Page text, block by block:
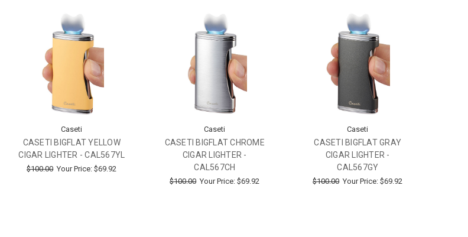
Caseti
CASETI BIGFLAT YELLOW
CIGAR LIGHTER - CAL567YL
$100.00 Your Price:$69.92
Caseti
CASETI BIGFLAT CHROME
CIGAR LIGHTER -
CAL567CH
$100.00 Your Price:$69.92
Caseti
CASETI BIGFLAT GRAY
CIGAR LIGHTER -
CAL567GY
$100.00 Your Price:$69.92